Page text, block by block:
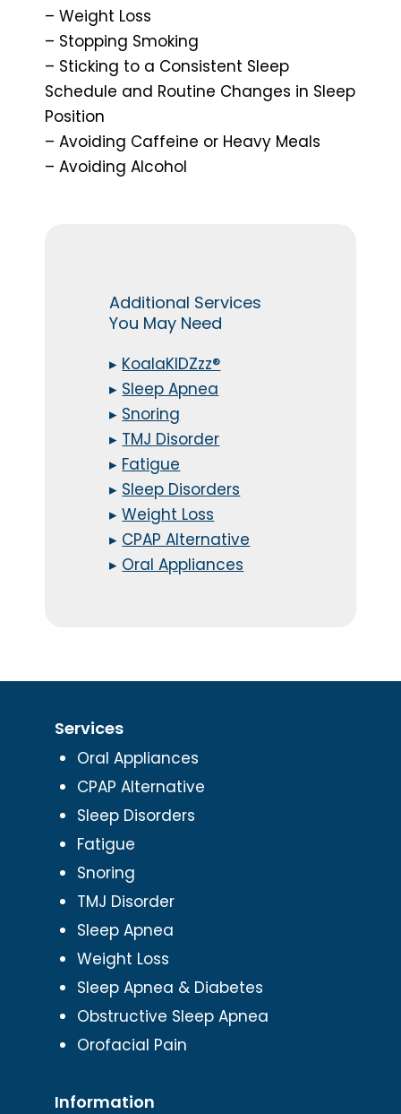
– Weight Loss
– Stopping Smoking
– Sticking to a Consistent Sleep
Schedule and Routine Changes in Sleep
Position
– Avoiding Caffeine or Heavy Meals
– Avoiding Alcohol
Additional Services
You May Need
▸ KoalaKIDZzz®
▸ Sleep Apnea
▸ Snoring
▸ TMJ Disorder
▸ Fatigue
▸ Sleep Disorders
▸Weight Loss
▸ CPAP Alternative
▸ Oral Appliances
Services
Oral Appliances
CPAP Alternative
Sleep Disorders
Fatigue
Snoring
TMJ Disorder
Sleep Apnea
Weight Loss
Sleep Apnea & Diabetes
Obstructive Sleep Apnea
Orofacial Pain
Information